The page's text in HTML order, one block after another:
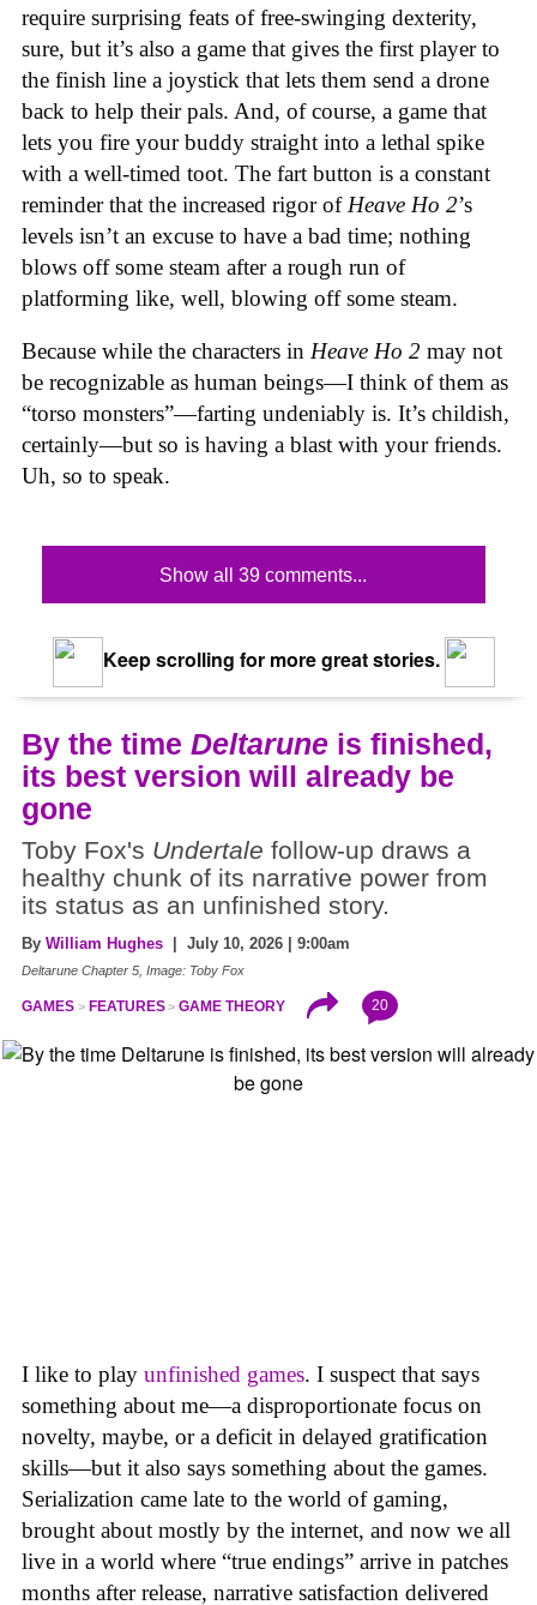
require surprising feats of free-swinging dexterity,
sure, but it’s also a game that gives the first player to
the finish line a joystick that lets them send a drone
back to help their pals. And, of course, a game that
lets you fire your buddy straight into a lethal spike
with a well-timed toot. The fart button is a constant
reminder that the increased rigor of Heave Ho 2’s
levels isn’t an excuse to have a bad time; nothing
blows off some steam after a rough run of
platforming like, well, blowing off some steam.
Because while the characters in Heave Ho 2 may not
be recognizable as human beings—I think of them as
“torso monsters”—farting undeniably is. It’s childish,
certainly—but so is having a blast with your friends.
Uh, so to speak.
Show all 39 comments...
Keep scrolling for more great stories.
By the time Deltarune is finished,
its best version will already be
gone
Toby Fox's Undertale follow-up draws a
healthy chunk of its narrative power from
its status as an unfinished story.
By William Hughes | July 10, 2026 | 9:00am
Deltarune Chapter 5, Image: Toby Fox
GAMES FEATURES GAME THEORY 20
I like to play unfinished games. I suspect that says
something about me—a disproportionate focus on
novelty, maybe, or a deficit in delayed gratification
skills—but it also says something about the games.
Serialization came late to the world of gaming,
brought about mostly by the internet, and now we all
live in a world where “true endings” arrive in patches
months after release, narrative satisfaction delivered